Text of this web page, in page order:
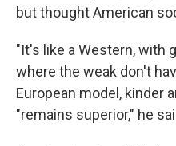
but thought American
"It's like a Western, with
where the weak don't
European model, kinder
"remains superior," he